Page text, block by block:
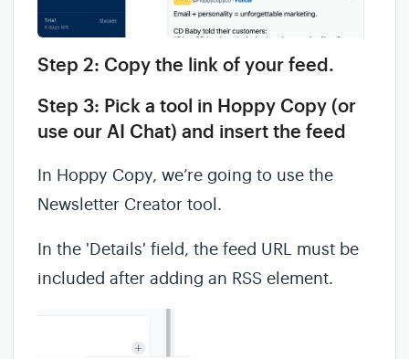
Step 2: Copy the link of your feed.
Step 3: Pick a tool in Hoppy Copy (or
use our AI Chat) and insert the feed
In Hoppy Copy, we’re going to use the
Newsletter Creator tool.
In the 'Details' field, the feed URL must be
included after adding an RSS element.